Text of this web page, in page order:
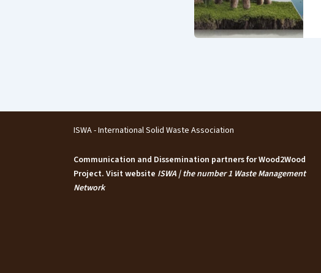
ISWA - International Solid Waste Association
Communication and Dissemination partners for Wood2Wood
Project. Visit website ISWA | the number 1 Waste Management
Network